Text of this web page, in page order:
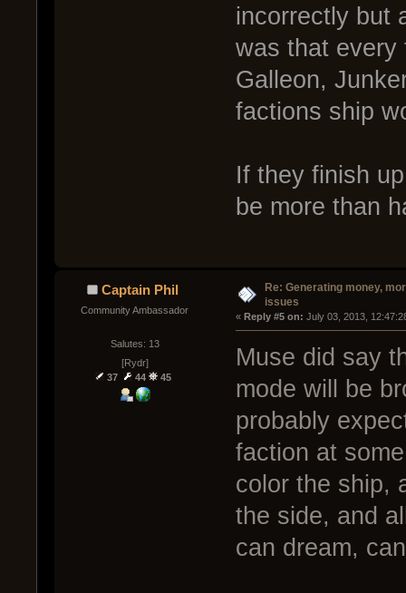
incorrectly but
was that every
Galleon,
factions ship
If they finish
be more than
Captain Phil
Community Ambassador
Salutes: 13
[Rydr]
37
44 45
Re: Generating money,
issues
« Reply #5 on: July 03, 2013,
Muse did say
mode will be
probably
faction at
color the ship,
the side, and
can dream,